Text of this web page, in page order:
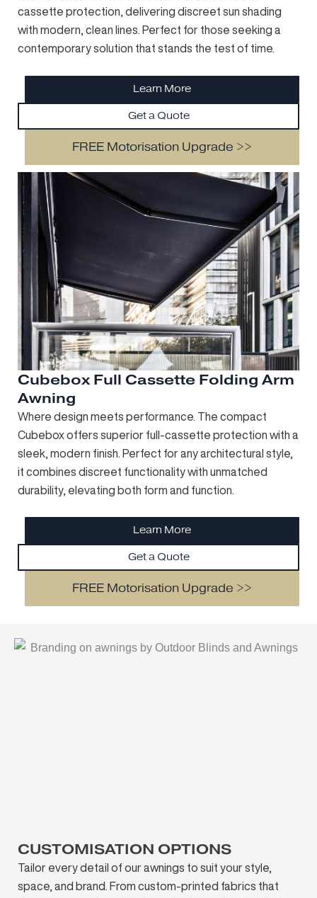
cassette protection, delivering discreet sun shading
with modern, clean lines. Perfect for those seeking a
contemporary solution that stands the test of time.
Learn More
Get a Quote
FREE Motorisation Upgrade >>
Cubebox Full Cassette Folding Arm
Awning
Where design meets performance. The compact
Cubebox offers superior full-cassette protection with a
sleek, modern finish. Perfect for any architectural style,
it combines discreet functionality with unmatched
durability, elevating both form and function.
Learn More
Get a Quote
FREE Motorisation Upgrade >>
CUSTOMISATION OPTIONS
Tailor every detail of our awnings to suit your style,
space, and brand. From custom-printed fabrics that